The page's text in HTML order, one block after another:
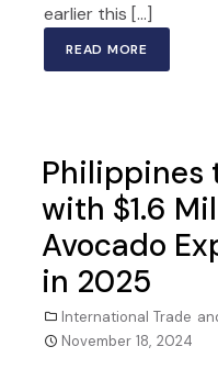
earlier this […]
READ MORE
Philippines
with $1.6
Avocado
in 2025
International Trade
November 18, 2024